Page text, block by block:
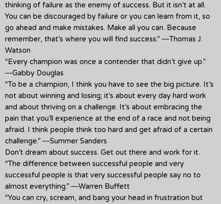
thinking of failure as the enemy of success. But it isn’t at all.
You can be discouraged by failure or you can learn from it, so
go ahead and make mistakes. Make all you can. Because
remember, that’s where you will find success.” ―Thomas J.
Watson
“Every champion was once a contender that didn’t give up.”
―Gabby Douglas
“To be a champion, I think you have to see the big picture. It’s
not about winning and losing; it’s about every day hard work
and about thriving on a challenge. It’s about embracing the
pain that you’ll experience at the end of a race and not being
afraid. I think people think too hard and get afraid of a certain
challenge.” ―Summer Sanders
Don’t dream about success. Get out there and work for it.
“The difference between successful people and very
successful people is that very successful people say no to
almost everything.” ―Warren Buffett
“You can cry, scream, and bang your head in frustration but